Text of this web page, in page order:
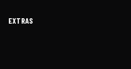
EXTRAS